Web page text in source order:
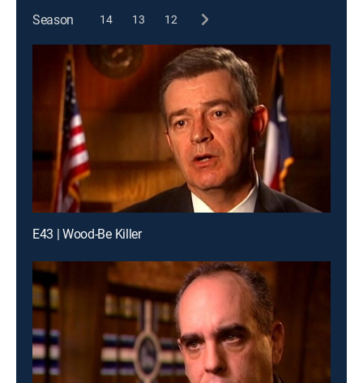
Season 14 13 12
E43 | Wood-Be Killer